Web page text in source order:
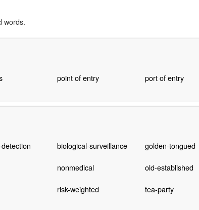
words.
point of entry port of entry
biological-surveillance golden-tongued
nonmedical old-established
risk-weighted tea-party